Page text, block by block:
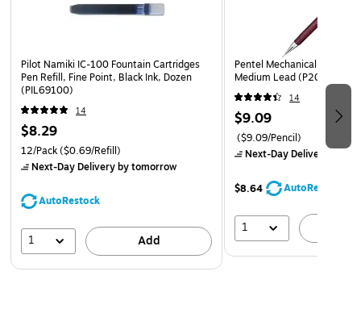
Pilot Namiki IC-100 Fountain Cartridges
Pen Refill, Fine Point, Black Ink, Dozen
(PIL69100)
14
$8.29
12/Pack($0.69/Refill)
Next-Day Deliveryby tomorrow
AutoRestock
1 Add
Pentel Mechanical Pencil,
Medium Lead (P205B)
14
$9.09
($9.09/Pencil)
Next-Day Delivery
$8.64 AutoRestock
1